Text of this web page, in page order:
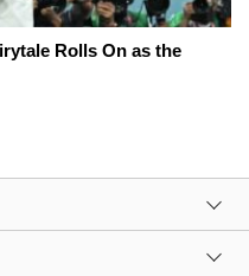
Rolls On as the